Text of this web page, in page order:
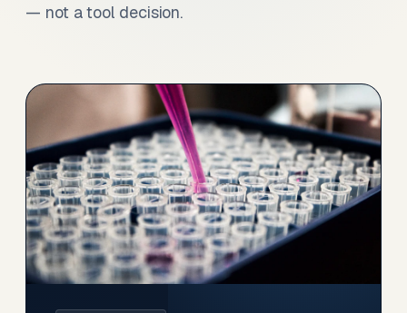
— not a tool decision.